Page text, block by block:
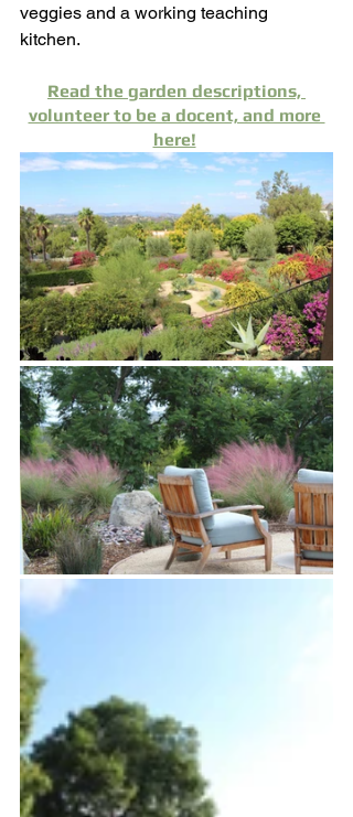
veggies and a working teaching
kitchen.
Read the garden descriptions,
volunteer to be a docent, and more
here!